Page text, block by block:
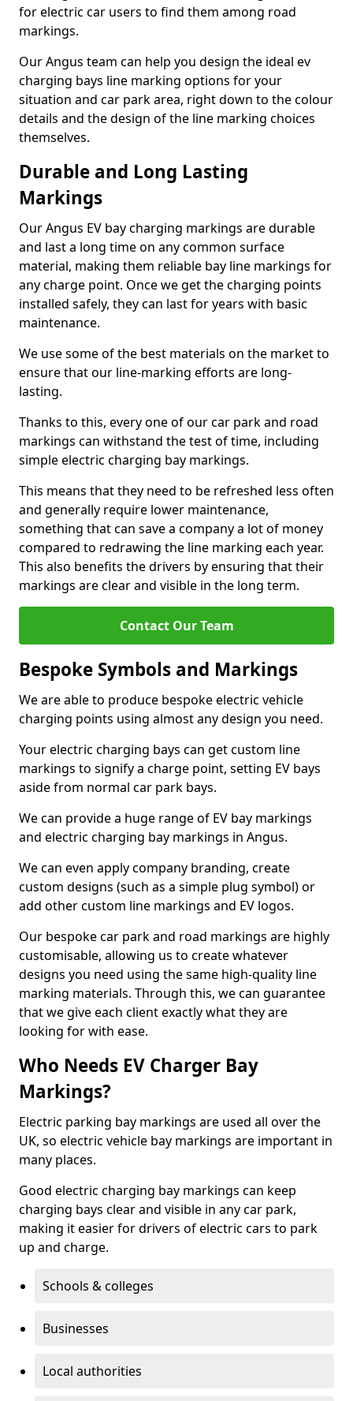
for electric car users to find them among road
markings.
Our Angus team can help you design the ideal ev
charging bays line marking options for your
situation and car park area, right down to the colour
details and the design of the line marking choices
themselves.
Durable and Long Lasting
Markings
Our Angus EV bay charging markings are durable
and last a long time on any common surface
material, making them reliable bay line markings for
any charge point. Once we get the charging points
installed safely, they can last for years with basic
maintenance.
We use some of the best materials on the market to
ensure that our line-marking efforts are long-
lasting.
Thanks to this, every one of our car park and road
markings can withstand the test of time, including
simple electric charging bay markings.
This means that they need to be refreshed less often
and generally require lower maintenance,
something that can save a company a lot of money
compared to redrawing the line marking each year.
This also benefits the drivers by ensuring that their
markings are clear and visible in the long term.
Contact Our Team
Bespoke Symbols and Markings
We are able to produce bespoke electric vehicle
charging points using almost any design you need.
Your electric charging bays can get custom line
markings to signify a charge point, setting EV bays
aside from normal car park bays.
We can provide a huge range of EV bay markings
and electric charging bay markings in Angus.
We can even apply company branding, create
custom designs (such as a simple plug symbol) or
add other custom line markings and EV logos.
Our bespoke car park and road markings are highly
customisable, allowing us to create whatever
designs you need using the same high-quality line
marking materials. Through this, we can guarantee
that we give each client exactly what they are
looking for with ease.
Who Needs EV Charger Bay
Markings?
Electric parking bay markings are used all over the
UK, so electric vehicle bay markings are important in
many places.
Good electric charging bay markings can keep
charging bays clear and visible in any car park,
making it easier for drivers of electric cars to park
up and charge.
Schools & colleges
Businesses
Local authorities